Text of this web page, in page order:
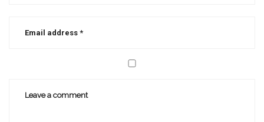
course,
scrivener,